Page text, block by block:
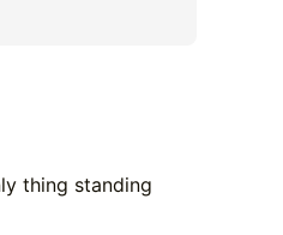
thing standing